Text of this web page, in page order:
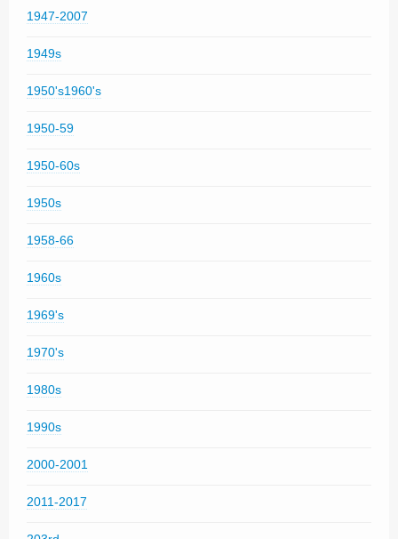
1947-2007
1949s
1950's1960's
1950-59
1950-60s
1950s
1958-66
1960s
1969's
1970's
1980s
1990s
2000-2001
2011-2017